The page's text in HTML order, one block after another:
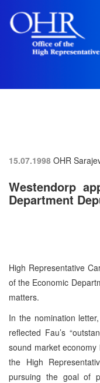
15.07.1998 OHR
Westendorp
Department
High Representative
of the Economic
matters.
In the nomination
reflected Fau’s
sound market economy
the High
pursuing the goal of